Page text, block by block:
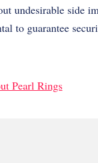
undesirable side
to guarantee
Pearl Rings